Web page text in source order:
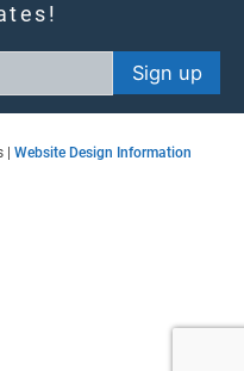
Website Design Information